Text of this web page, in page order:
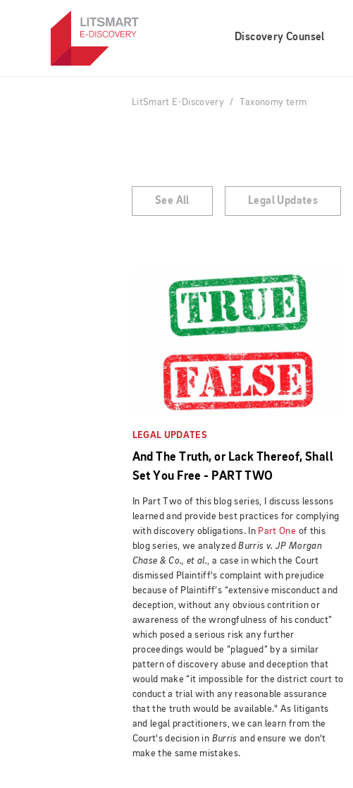
Discovery Counsel
LitSmart E-Discovery Taxonomy term
See All Legal Updates
LEGAL UPDATES
And The Truth, or Lack Thereof, Shall
Set You Free - PART TWO
In Part Two of this blog series, I discuss lessons
learned and provide best practices for complying
with discovery obligations. In Part One of this
blog series, we analyzedBurris v. JP Morgan
Chase & Co., et al. , a case in which the Court
dismissed Plaintiff's complaint with prejudice
because of Plaintiff’s “extensive misconduct and
deception, without any obvious contrition or
awareness of the wrongfulness of his conduct”
which posed a serious risk any further
proceedings would be “plagued” by a similar
pattern of discovery abuse and deception that
would make “it impossible for the district court to
conduct a trial with any reasonable assurance
that the truth would be available." As litigants
and legal practitioners, we can learn from the
Court's decision in Burris and ensure we don't
make the same mistakes.